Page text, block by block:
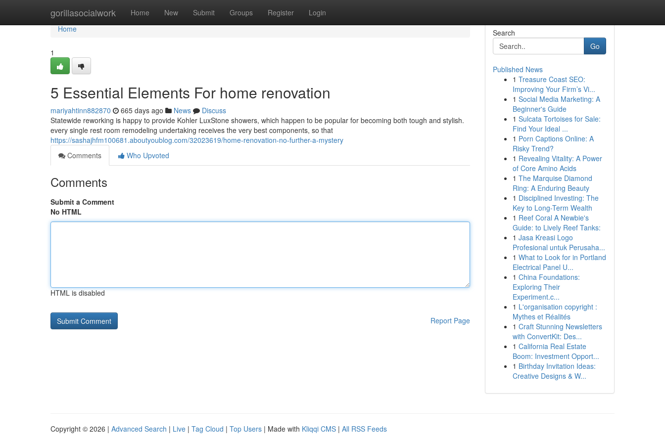
gorillasocialwork Home New Submit Groups Register Login
Home
Home
1
5 Essential Elements For home renovation
mariyahtinn882870 665 days ago News
Discuss
Statewide reworking is happy to provide Kohler LuxStone showers, which happen to be popular for becoming both tough and stylish.
every single rest room remodeling undertaking receives the very best components, so that
https://sashajhfm100681.aboutyoublog.com/32023619/home-renovation-no-further-a-mystery
Comments
Who Upvoted
Comments
Submit a Comment
No HTML
HTML is disabled
Report Page
Search
Go
Published News
1 Treasure Coast SEO:
Improving Your Firm’s Vi...
1 Social Media Marketing: A
Beginner's Guide
1 Sulcata Tortoises for Sale:
Find Your Ideal ...
1 Porn Captions Online: A
Risky Trend?
1 Revealing Vitality: A Power
of Core Amino Acids
1 The Marquise Diamond
Ring: A Enduring Beauty
1 Disciplined Investing: The
Key to Long-Term Wealth
1 Reef Coral A Newbie's
Guide: to Lively Reef Tanks:
1 Jasa Kreasi Logo
Profesional untuk Perusaha...
1 What to Look for in Portland
Electrical Panel U...
1 China Foundations:
Exploring Their
Experiment.c...
1 L'organisation copyright :
Mythes et Réalités
1 Craft Stunning Newsletters
with ConvertKit: Des...
1 California Real Estate
Boom: Investment Opport...
1 Birthday Invitation Ideas:
Creative Designs & W...
Copyright © 2026 | Advanced Search | Live | Tag Cloud | Top Users | Made with Kliqqi CMS | All RSS Feeds